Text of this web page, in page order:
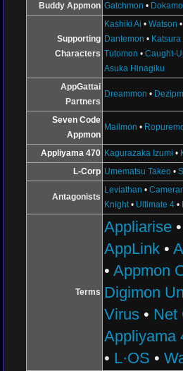
Buddy Appmon Gatchmon •
Supporting
Characters
Kashiki Ai •Watson
Dantemon •
Tutomon •Caught-
Asuka Hinagiku
AppGattai
Partners
Dreammon •
Seven Code
Appmon
Mailmon •
Appliyama 470 Kagurazaka Izumi •
L-Corp Umematsu Takeo •
Antagonists
Leviathan •
Knight• Ultimate 4 •
Terms
Appliarise
AppLink •
•Appmon
Digimon
Virus • Net
Appliyama
• L·OS •